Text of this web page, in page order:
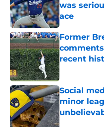
was
ace
Published by
Former
recent
Published by
Social
minor
Published by